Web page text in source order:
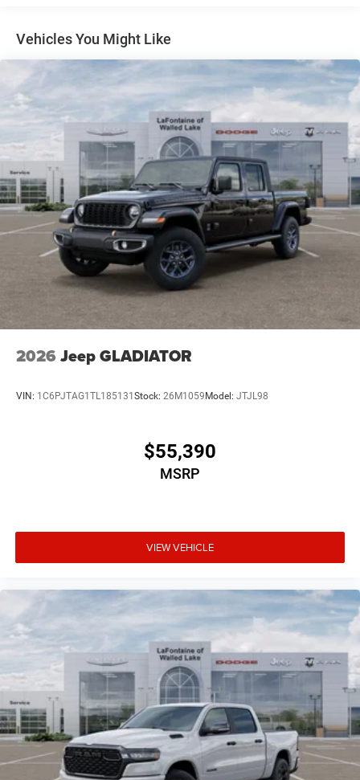
Solid Axle Rear Suspension w/Coil Springs
4-Wheel Disc Brakes w/4-Wheel ABS, Front Vented
Discs, Brake Assist, Hill Hold Control and Electric
Vehicles You Might Like
2026 Jeep GLADIATOR
VIN: 1C6PJTAG1TL185131Stock: 26M1059Model: JTJL98
$55,390
MSRP
VIEW VEHICLE